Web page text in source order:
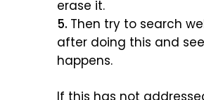
erase it.
Then try to search
after doing this and
happens.
If this has not